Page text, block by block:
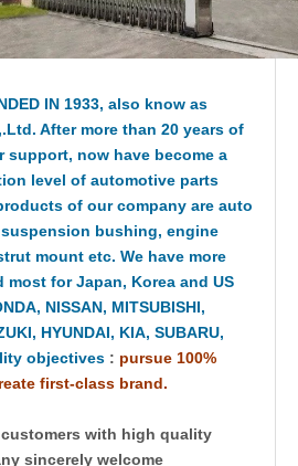
IN 1933, also know as
After more than 20 years of
support, now have become a
level of automotive parts
of our company are auto
bushing, engine
mount etc. We have more
most for Japan, Korea and US
NISSAN, MITSUBISHI,
HYUNDAI, KIA, SUBARU,
objectives : pursue 100%
first-class brand.
with high quality
sincerely welcome